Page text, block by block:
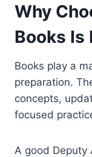
Why
Books Is
Books play a
preparation.
concepts,
focused
A good Deputy